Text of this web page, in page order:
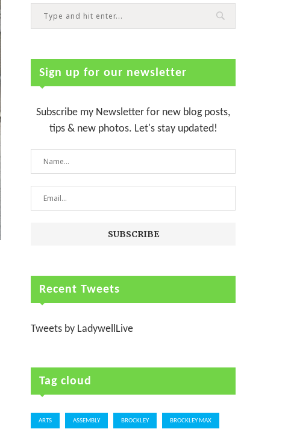
Sign up for our newsletter
Subscribe my Newsletter for new blog posts,
tips & new photos. Let's stay updated!
Recent Tweets
Tweets by LadywellLive
Tag cloud
ARTS ASSEMBLY BROCKLEY BROCKLEY MAX